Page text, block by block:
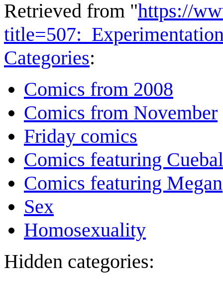
Retrieved from "https://
Categories:
Comics from 2008
Comics from November
Friday comics
Comics featuring
Comics featuring Megan
Sex
Homosexuality
Hidden categories: